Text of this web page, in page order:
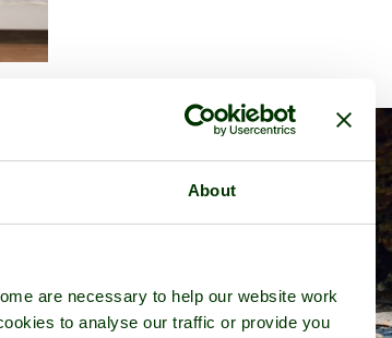
About
are necessary to help our website work
to analyse our traffic or provide you